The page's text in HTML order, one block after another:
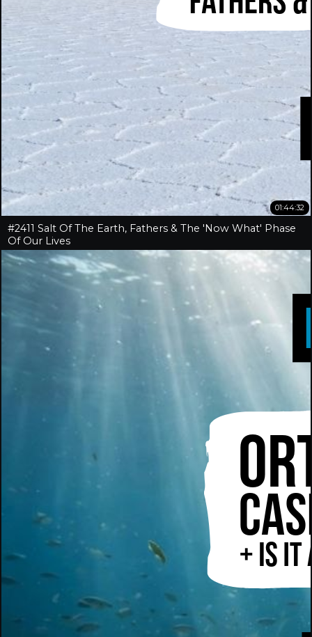
01:44:32
#2411 Salt Of The Earth, Fathers & The 'Now What' Phase
Of Our Lives